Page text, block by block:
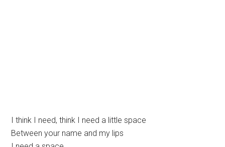
I think I need, think I need a little space
Between your name and my lips